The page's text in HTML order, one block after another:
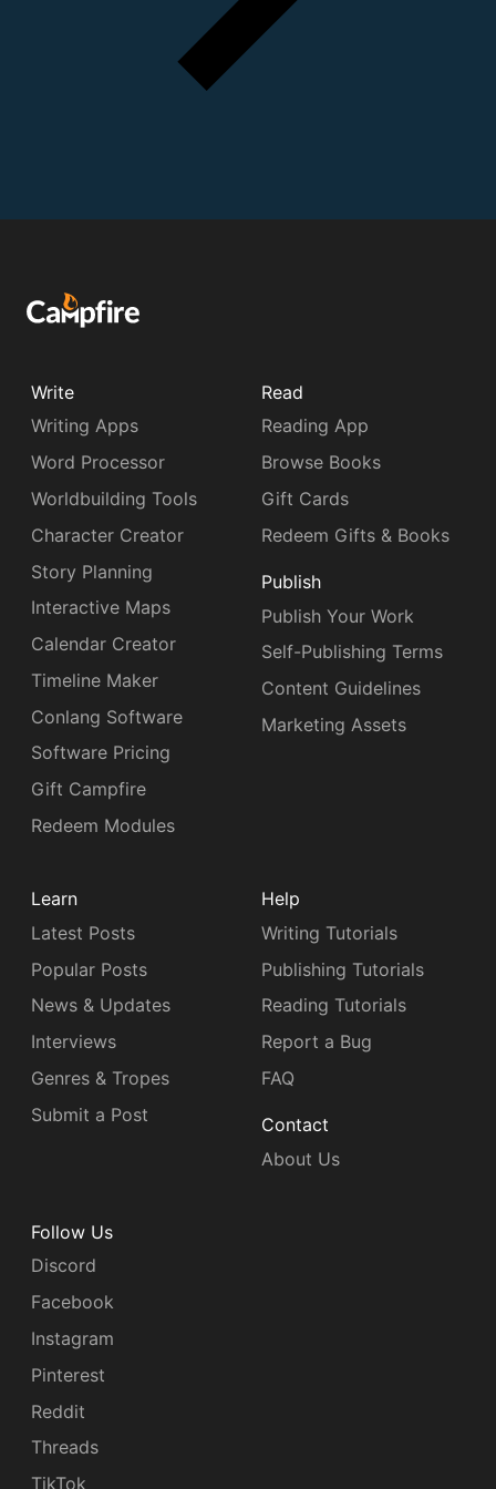
Write
Writing Apps
Word Processor
Worldbuilding Tools
Character Creator
Story Planning
Interactive Maps
Calendar Creator
Timeline Maker
Conlang Software
Software Pricing
Gift Campfire
Redeem Modules
Read
Reading App
Browse Books
Gift Cards
Redeem Gifts & Books
Publish
Publish Your Work
Self-Publishing Terms
Content Guidelines
Marketing Assets
Learn
Latest Posts
Popular Posts
News & Updates
Interviews
Genres & Tropes
Submit a Post
Help
Writing Tutorials
Publishing Tutorials
Reading Tutorials
Report a Bug
FAQ
Contact
About Us
Follow Us
Discord
Facebook
Instagram
Pinterest
Reddit
Threads
TikTok